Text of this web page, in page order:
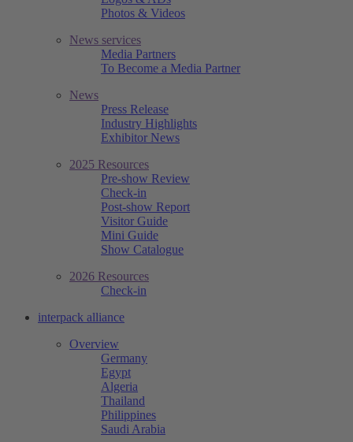
Photos & Videos
News services
Media Partners
To Become a Media Partner
News
Press Release
Industry Highlights
Exhibitor News
2025 Resources
Pre-show Review
Check-in
Post-show Report
Visitor Guide
Mini Guide
Show Catalogue
2026 Resources
Check-in
interpack alliance
Overview
Germany
Egypt
Algeria
Thailand
Philippines
Saudi Arabia